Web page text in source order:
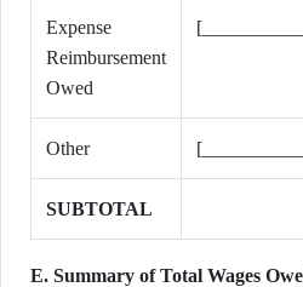
Expense
Reimbursement
Owed
Other
SUBTOTAL
E. Summary of Total Wages